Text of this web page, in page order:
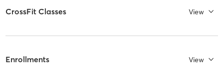
CrossFit Classes View
Enrollments View